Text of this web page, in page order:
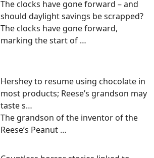
The clocks have gone forward – and
should daylight savings be scrapped?
The clocks have gone forward,
marking the start of …
Hershey to resume using chocolate in
most products; Reese’s grandson may
taste s…
The grandson of the inventor of the
Reese’s Peanut …